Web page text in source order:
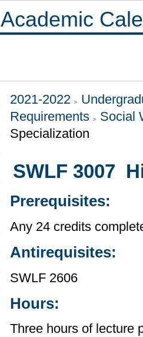
Academic
2021-2022
Requirements
Social
Specialization
SWLF 3007
Prerequisites:
Any 24 credits
Antirequisites:
SWLF 2606
Hours:
Three hours of lecture